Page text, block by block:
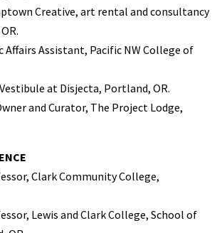
Creative, art rental and consultancy
Affairs Assistant, Pacific NW College of
at Disjecta, Portland, OR.
and Curator, The Project Lodge,
Clark Community College,
Lewis and Clark College, School of